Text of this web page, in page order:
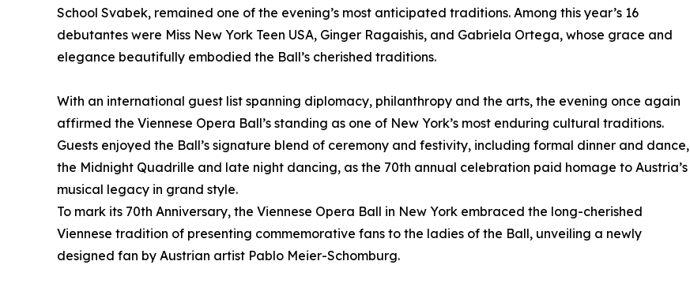
School Svabek, remained one of the evening’s most anticipated traditions. Among this year’s 16
debutantes were Miss New York Teen USA, Ginger Ragaishis, and Gabriela Ortega, whose grace and
elegance beautifully embodied the Ball’s cherished traditions.
With an international guest list spanning diplomacy, philanthropy and the arts, the evening once again
affirmed the Viennese Opera Ball’s standing as one of New York’s most enduring cultural traditions.
Guests enjoyed the Ball’s signature blend of ceremony and festivity, including formal dinner and dance,
the Midnight Quadrille and late night dancing, as the 70th annual celebration paid homage to Austria’s
musical legacy in grand style.
To mark its 70th Anniversary, the Viennese Opera Ball in New York embraced the long-cherished
Viennese tradition of presenting commemorative fans to the ladies of the Ball, unveiling a newly
designed fan by Austrian artist Pablo Meier-Schomburg.